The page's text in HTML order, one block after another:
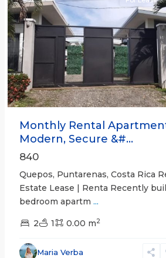
Previous
Monthly Rental
Modern, Secure &#...
840
Quepos, Puntarenas, Costa Rica
Estate Lease | Renta Recently
bedroom apartm ...
2 1 0.00 m2
Maria Verba
Alajuela